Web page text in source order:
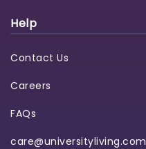
Help
Contact Us
Careers
FAQs
care@universityliving.com